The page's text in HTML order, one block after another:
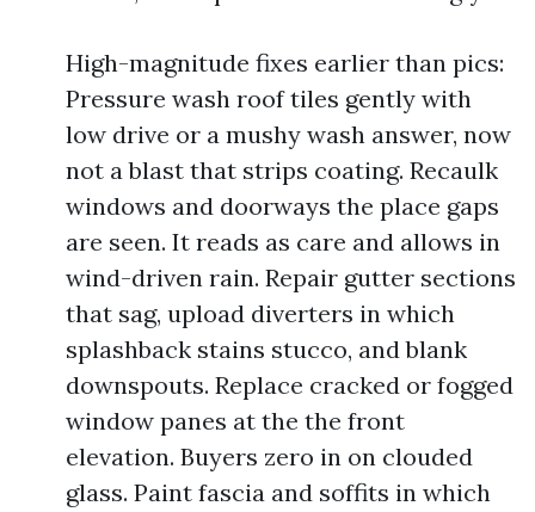
High-magnitude fixes earlier than pics:
Pressure wash roof tiles gently with
low drive or a mushy wash answer, now
not a blast that strips coating. Recaulk
windows and doorways the place gaps
are seen. It reads as care and allows in
wind-driven rain. Repair gutter sections
that sag, upload diverters in which
splashback stains stucco, and blank
downspouts. Replace cracked or fogged
window panes at the the front
elevation. Buyers zero in on clouded
glass. Paint fascia and soffits in which